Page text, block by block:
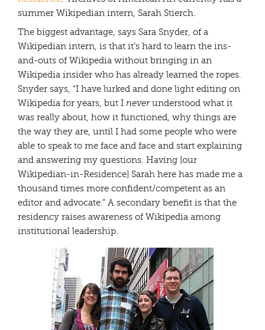
summer Wikipedian intern, Sarah Stierch.
The biggest advantage, says Sara Snyder, of a
Wikipedian intern, is that it’s hard to learn the ins-
and-outs of Wikipedia without bringing in an
Wikipedia insider who has already learned the ropes.
Snyder says, “I have lurked and done light editing on
Wikipedia for years, but I neverunderstood what it
was really about, how it functioned, why things are
the way they are, until I had some people who were
able to speak to me face and face and start explaining
and answering my questions. Having [our
Wikipedian-in-Residence] Sarah here has made me a
thousand times more confident/competent as an
editor and advocate.” A secondary benefit is that the
residency raises awareness of Wikipedia among
institutional leadership.